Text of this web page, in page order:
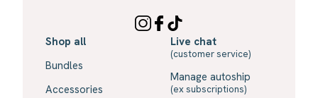
Shop all
Bundles
Accessories
Live chat
(customer service)
Manage autoship
(ex subscriptions)